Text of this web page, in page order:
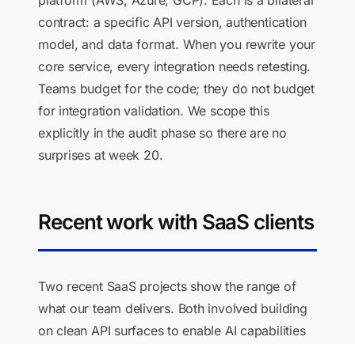
contract: a specific API version, authentication
model, and data format. When you rewrite your
core service, every integration needs retesting.
Teams budget for the code; they do not budget
for integration validation. We scope this
explicitly in the audit phase so there are no
surprises at week 20.
Recent work with SaaS clients
Two recent SaaS projects show the range of
what our team delivers. Both involved building
on clean API surfaces to enable AI capabilities